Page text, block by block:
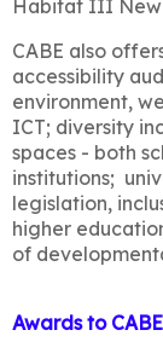
Habitat III New
CABE also
accessibility
environment,
ICT; diversity
spaces - both
institutions;
legislation,
higher
of
Awards to